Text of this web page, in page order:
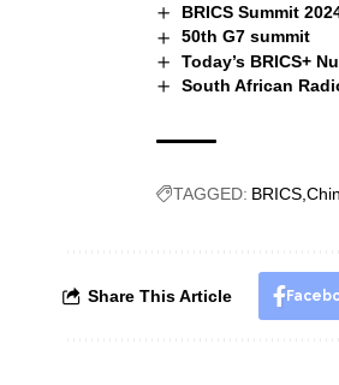
BRICS Summit
50th G7 summit
Today’s BRICS+
South African
TAGGED: BRICS
Share This Article